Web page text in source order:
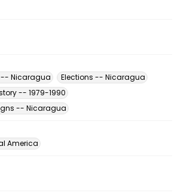
-- Nicaragua
Elections -- Nicaragua
-- 1979-1990
-- Nicaragua
America